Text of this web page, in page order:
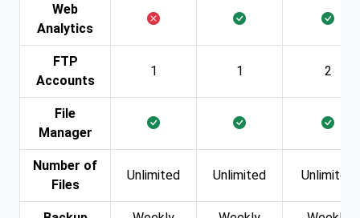
Web
Analytics
FTP
Accounts
1 1 2
File
Manager
Number of
Files
Unlimited Unlimited Unlimited